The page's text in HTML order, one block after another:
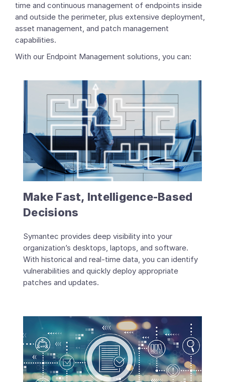
time and continuous management of endpoints inside
and outside the perimeter, plus extensive deployment,
asset management, and patch management
capabilities.
With our Endpoint Management solutions, you can:
Make Fast, Intelligence-Based
Decisions
Symantec provides deep visibility into your
organization’s desktops, laptops, and software.
With historical and real-time data, you can identify
vulnerabilities and quickly deploy appropriate
patches and updates.